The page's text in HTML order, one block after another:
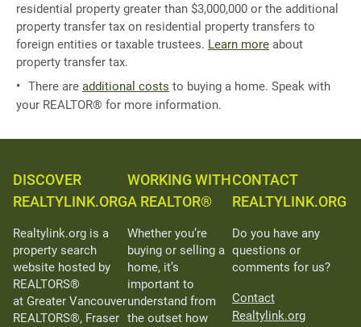
residential property greater than $3,000,000 or the additional
property transfer tax on residential property transfers to
foreign entities or taxable trustees. Learn more about
property transfer tax.
There are additional costs to buying a home. Speak with
your REALTOR® for more information.
DISCOVER
REALTYLINK.ORG
Realtylink.org is a
property search
website hosted by
REALTORS®
at Greater Vancouver
REALTORS®, Fraser
WORKING WITH
A REALTOR®
Whether you’re
buying or selling a
home, it’s
important to
understand from
the outset how
CONTACT
REALTYLINK.ORG
Do you have any
questions or
comments for us?
Contact
Realtylink.org